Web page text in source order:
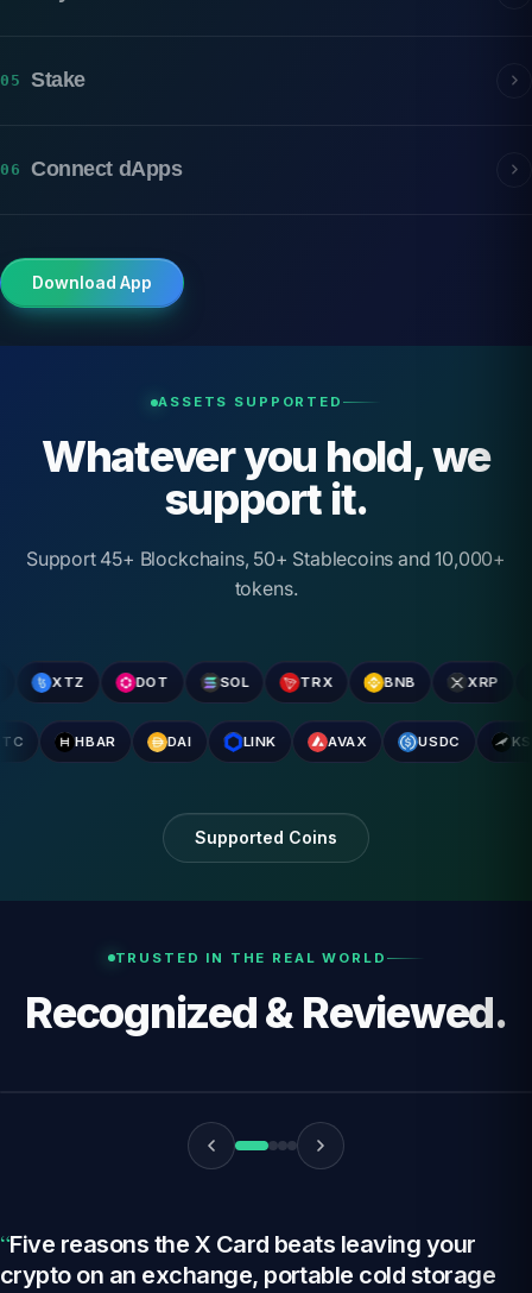
i
05 Stake
06 Connect dApps
Download App
ASSETS SUPPORTED
Whatever you hold, we
support it.
Support 45+ Blockchains, 50+ Stablecoins and 10,000+
tokens.
XTZ DOT SOL TRX BNB XRP
ETC HBAR DAI LINK AVAX USDC
Supported Coins
TRUSTED IN THE REAL WORLD
Recognized & Reviewed.
“Five reasons the X Card beats leaving your
crypto on an exchange, portable cold storage